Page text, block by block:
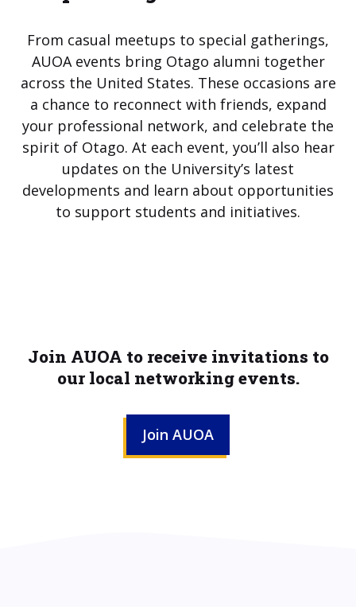
From casual meetups to special gatherings,
AUOA events bring Otago alumni together
across the United States. These occasions are
a chance to reconnect with friends, expand
your professional network, and celebrate the
spirit of Otago. At each event, you’ll also hear
updates on the University’s latest
developments and learn about opportunities
to support students and initiatives.
Join AUOA to receive invitations to
our local networking events.
Join AUOA